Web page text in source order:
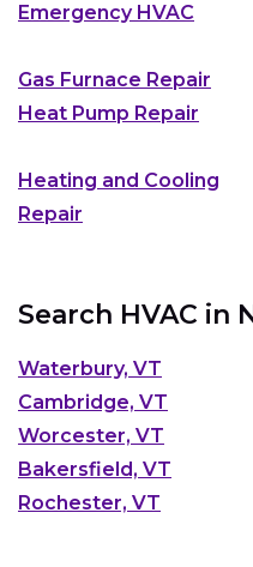
Emergency HVAC
Gas Furnace Repair
Heat Pump Repair
Heating and Cooling
Repair
Search HVAC in
Waterbury, VT
Cambridge, VT
Worcester, VT
Bakersfield, VT
Rochester, VT